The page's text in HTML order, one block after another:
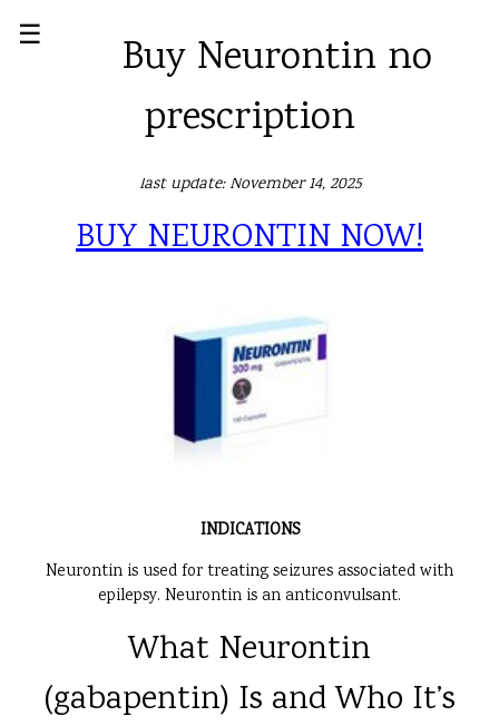
☰
Buy Neurontin no
prescription
last update: November 14, 2025
BUY NEURONTIN NOW!
INDICATIONS
Neurontin is used for treating seizures associated with
epilepsy. Neurontin is an anticonvulsant.
What Neurontin
(gabapentin) Is and Who It’s